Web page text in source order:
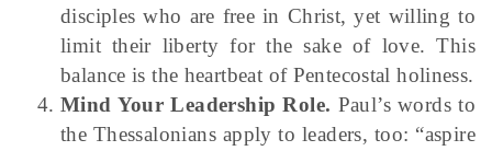
disciples who are free in Christ, yet willing to
limit their liberty for the sake of love. This
balance is the heartbeat of Pentecostal holiness.
Mind Your Leadership Role. Paul’s words to
the Thessalonians apply to leaders, too: “aspire